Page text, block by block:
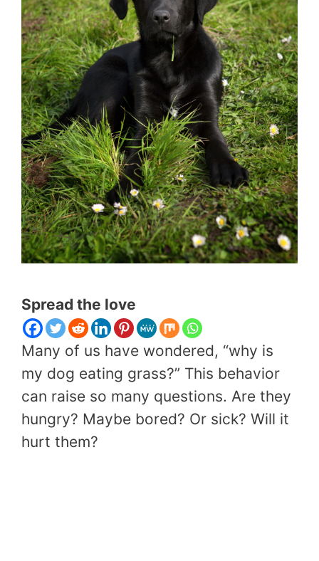
Spread the love
Many of us have wondered, “why is
my dog eating grass?” This behavior
can raise so many questions. Are they
hungry? Maybe bored? Or sick? Will it
hurt them?